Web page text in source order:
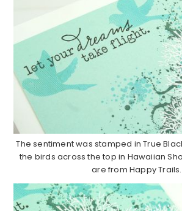
The sentiment was stamped in True
the birds across the top in Hawaiian
are from Happy Trails.